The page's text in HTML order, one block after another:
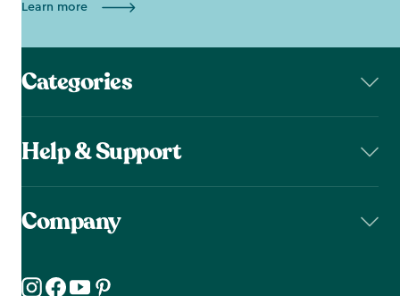
Learn more
Categories
Help & Support
Company